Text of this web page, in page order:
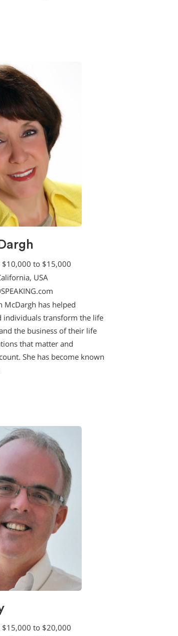
$10,000 to $15,000
USA
McDargh has helped
individuals transform the life
the business of their life
that matter and
She has become known
$15,000 to $20,000